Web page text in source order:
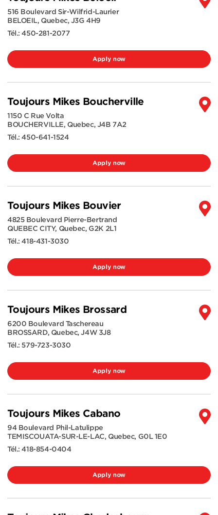
516 Boulevard Sir-Wilfrid-Laurier
BELOEIL, Quebec, J3G 4H9
Tél.:450-281-2077
Apply now
Toujours Mikes Boucherville
1150 C Rue Volta
BOUCHERVILLE, Quebec, J4B 7A2
Tél.:450-641-1524
Apply now
Toujours Mikes Bouvier
4825 Boulevard Pierre-Bertrand
QUEBEC CITY, Quebec, G2K 2L1
Tél.:418-431-3030
Apply now
Toujours Mikes Brossard
6200 Boulevard Taschereau
BROSSARD, Quebec,J4W 3J8
Tél.: 579-723-3030
Apply now
Toujours Mikes Cabano
94 Boulevard Phil-Latulippe
TEMISCOUATA-SUR-LE-LAC, Quebec, G0L 1E0
Tél.:418-854-0404
Apply now